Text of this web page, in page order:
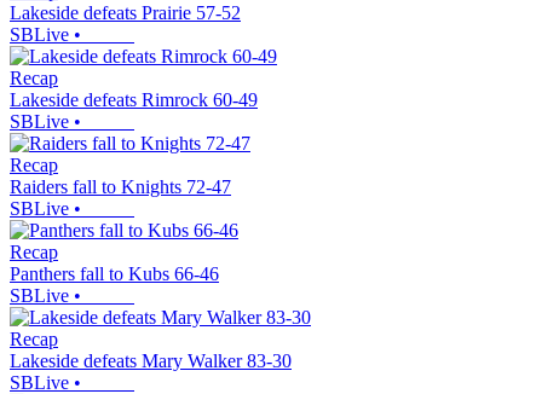
Lakeside defeats Prairie 57-52
SBLive •
Recap
Lakeside defeats Rimrock 60-49
SBLive •
Recap
Raiders fall to Knights 72-47
SBLive •
Recap
Panthers fall to Kubs 66-46
SBLive •
Recap
Lakeside defeats Mary Walker 83-30
SBLive •